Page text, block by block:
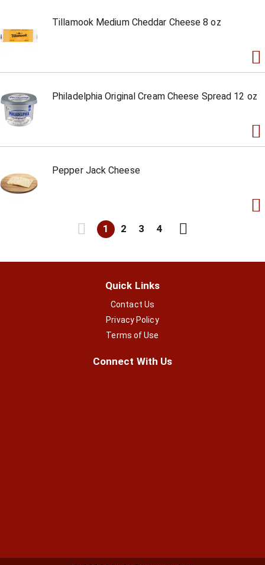
Tillamook Medium Cheddar Cheese 8 oz
Philadelphia Original Cream Cheese Spread 12 oz
Pepper Jack Cheese
1 2 3 4
Quick Links
Contact Us
Privacy Policy
Terms of Use
Connect With Us